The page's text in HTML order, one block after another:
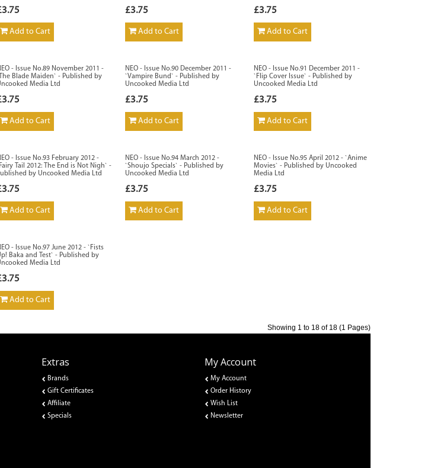
Add to Cart
£3.75
Add to Cart
£3.75
Add to Cart
- Issue No.89 November 2011 -
Blade Maiden` - Published by
Media Ltd
Add to Cart
NEO - Issue No.90 December 2011 -
`Vampire Bund` - Published by
Uncooked Media Ltd
£3.75
Add to Cart
NEO - Issue No.91 December 2011 -
`Flip Cover Issue` - Published by
Uncooked Media Ltd
£3.75
Add to Cart
- Issue No.93 February 2012 -
Tail 2012: The End is Not Nigh` -
by Uncooked Media Ltd
Add to Cart
NEO - Issue No.94 March 2012 -
`Shoujo Specials` - Published by
Uncooked Media Ltd
£3.75
Add to Cart
NEO - Issue No.95 April 2012 - `Anime
Movies` - Published by Uncooked
Media Ltd
£3.75
Add to Cart
- Issue No.97 June 2012 - `Fists
Baka and Test` - Published by
Media Ltd
Add to Cart
Showing 1 to 18 of 18 (1 Pages)
Extras
Brands
Gift Certificates
Affiliate
Specials
My Account
My Account
Order History
Wish List
Newsletter